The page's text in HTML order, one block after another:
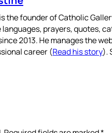
the founder of Catholic
languages, prayers, quotes,
2013. He manages the
career (Read his story).